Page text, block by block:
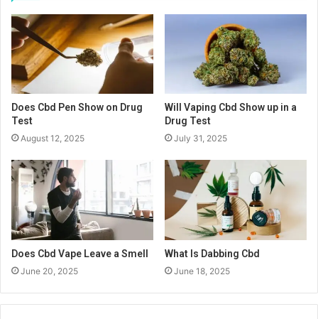
Does Cbd Pen Show on Drug
Test
August 12, 2025
Will Vaping Cbd Show up in a
Drug Test
July 31, 2025
Does Cbd Vape Leave a Smell
June 20, 2025
What Is Dabbing Cbd
June 18, 2025